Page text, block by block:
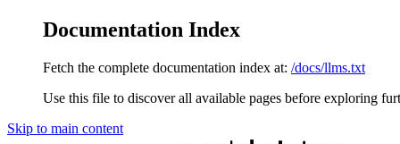
Documentation Index
Fetch the complete documentation index at: /docs/llms.txt
Use this file to discover all available pages before exploring
Skip to main content